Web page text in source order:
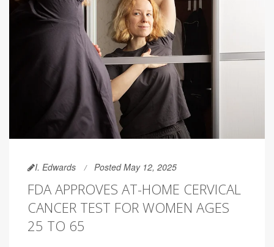
I. Edwards Posted May 12, 2025
FDA APPROVES AT-HOME CERVICAL
CANCER TEST FOR WOMEN AGES
25 TO 65